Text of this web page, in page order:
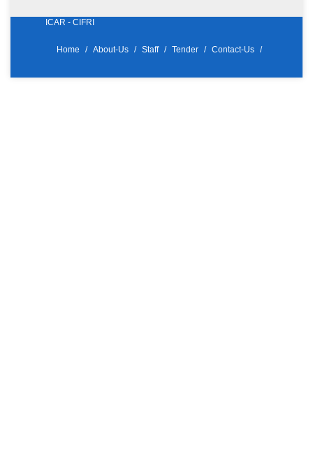
ICAR - CIFRI
Home About-Us Staff Tender Contact-Us